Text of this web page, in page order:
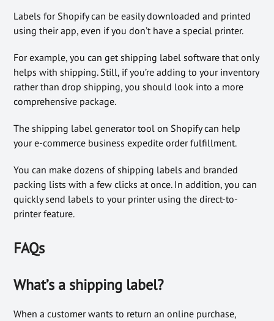
Labels for Shopify can be easily downloaded and printed
using their app, even if you don’t have a special printer.
For example, you can get shipping label software that only
helps with shipping. Still, if you’re adding to your inventory
rather than drop shipping, you should look into a more
comprehensive package.
The shipping label generator tool on Shopify can help
your e-commerce business expedite order fulfillment.
You can make dozens of shipping labels and branded
packing lists with a few clicks at once. In addition, you can
quickly send labels to your printer using the direct-to-
printer feature.
FAQs
What’s a shipping label?
When a customer wants to return an online purchase,